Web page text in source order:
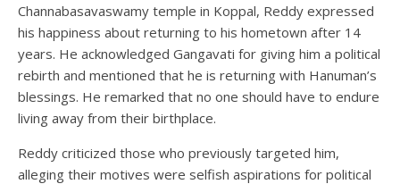
Channabasavaswamy temple in Koppal, Reddy expressed
his happiness about returning to his hometown after 14
years. He acknowledged Gangavati for giving him a political
rebirth and mentioned that he is returning with Hanuman’s
blessings. He remarked that no one should have to endure
living away from their birthplace.
Reddy criticized those who previously targeted him,
alleging their motives were selfish aspirations for political